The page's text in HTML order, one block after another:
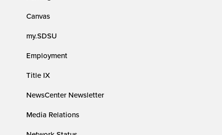
Canvas
my.SDSU
Employment
Title IX
NewsCenter Newsletter
Media Relations